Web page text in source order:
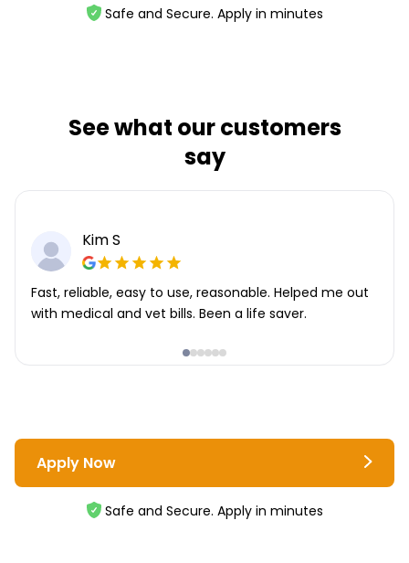
Safe and Secure. Apply in minutes
See what our customers
say
Kim S
Fast, reliable, easy to use, reasonable. Helped me out
with medical and vet bills. Been a life saver.
Apply Now
Safe and Secure. Apply in minutes